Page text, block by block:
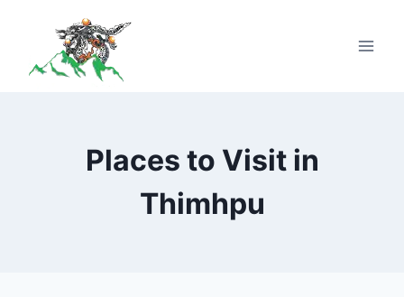
Places to Visit in
Thimhpu